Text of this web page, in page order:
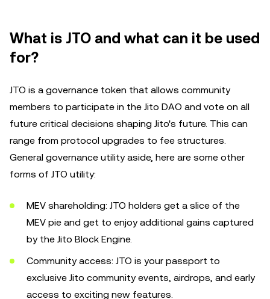
What is JTO and what can it be used
for?
JTO is a governance token that allows community
members to participate in the Jito DAO and vote on all
future critical decisions shaping Jito's future. This can
range from protocol upgrades to fee structures.
General governance utility aside, here are some other
forms of JTO utility:
MEV shareholding: JTO holders get a slice of the
MEV pie and get to enjoy additional gains captured
by the Jito Block Engine.
Community access: JTO is your passport to
exclusive Jito community events, airdrops, and early
access to exciting new features.